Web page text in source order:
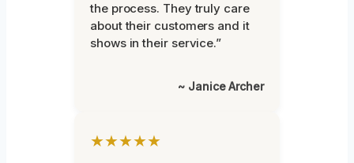
the process. They truly care
about their customers and it
shows in their service.”
~ Janice Archer
★★★★★